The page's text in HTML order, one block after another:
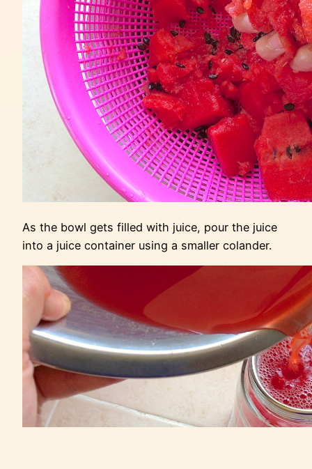
As the bowl gets filled with juice, pour the juice
into a juice container using a smaller colander.